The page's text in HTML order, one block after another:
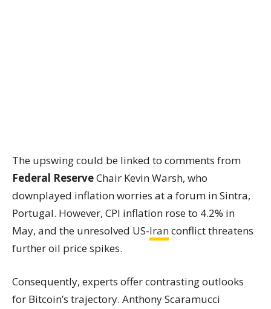
The upswing could be linked to comments from
Federal ReserveChair Kevin Warsh, who
downplayed inflation worries at a forum in Sintra,
Portugal. However, CPI inflation rose to 4.2% in
May, and the unresolved US-Iran conflict threatens
further oil price spikes.
Consequently, experts offer contrasting outlooks
for Bitcoin’s trajectory. Anthony Scaramucci